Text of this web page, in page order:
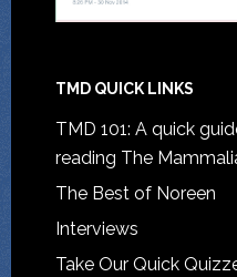
TMD QUICK LINKS
TMD 101: A quick
reading The
The Best of Noreen
Interviews
Take Our Quick